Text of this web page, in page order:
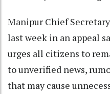
Manipur Chief
last week in an appeal
urges all citizens to
to unverified news,
that may cause